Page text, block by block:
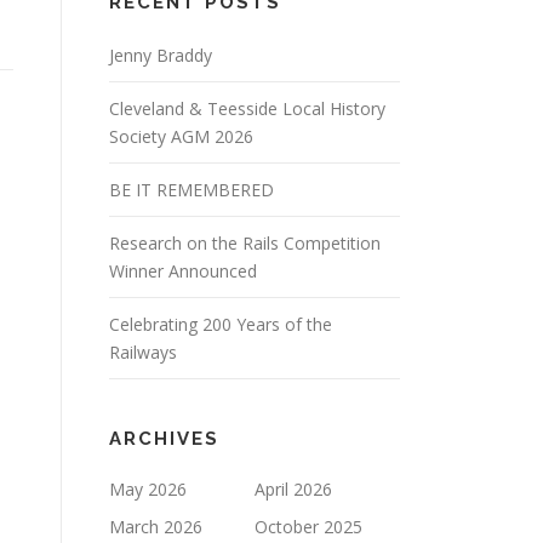
Jenny Braddy
Cleveland & Teesside Local History
Society AGM 2026
BE IT REMEMBERED
Research on the Rails Competition
Winner Announced
Celebrating 200 Years of the
Railways
ARCHIVES
May 2026
April 2026
March 2026
October 2025